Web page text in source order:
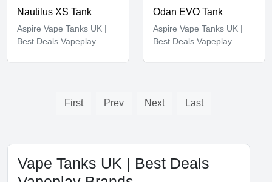
Nautilus XS Tank
Aspire Vape Tanks UK |
Best Deals Vapeplay
Odan EVO Tank
Aspire Vape Tanks UK |
Best Deals Vapeplay
First Prev Next Last
Vape Tanks UK | Best Deals